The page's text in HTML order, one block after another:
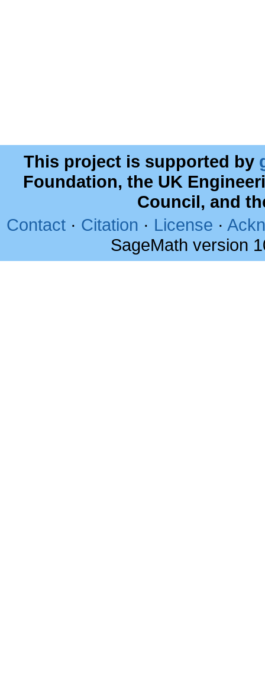
This project is supported by
Foundation, the UK
Council, and
Contact · Citation · License ·
SageMath version